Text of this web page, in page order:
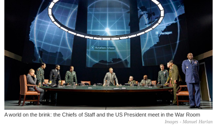
A world on the brink: the Chiefs of Staff and the US President meet in the War Room
Images - Manuel Harlan